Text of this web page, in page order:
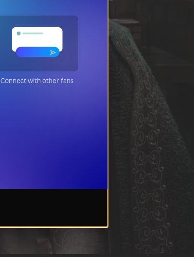
Connect with other fans